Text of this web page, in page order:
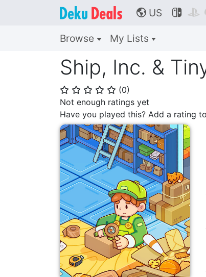
🌎 US  
Browse My Lists
Ship, Inc. &
⭐ ⭐ ⭐ ⭐ ⭐ (0)
Not enough ratings yet
Have you played this? Add a rating